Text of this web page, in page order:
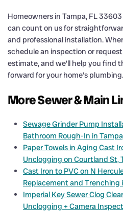
Homeowners in Tampa, FL
can count on us for
and professional installation.
schedule an inspection or
estimate, and we’ll help you find
forward for your home’s plumbing.
More Sewer & Main
Sewage Grinder Pump
Bathroom Rough-In in
Paper Towels in Aging Cast
Unclogging on Courtland St,
Cast Iron to PVC on N
Replacement and Trenching
Imperial Key Sewer Clog
Unclogging + Camera